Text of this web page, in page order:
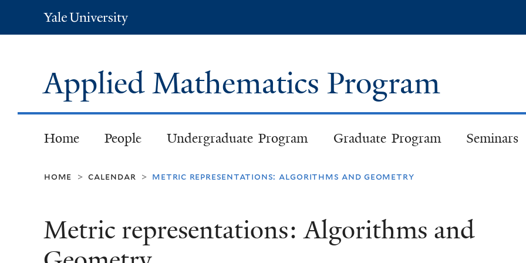
Yale
University
Applied Mathematics Program
Home People Undergraduate Program Graduate Program Seminars
home > calendar > metric representations: algorithms and geometry
Metric representations: Algorithms and